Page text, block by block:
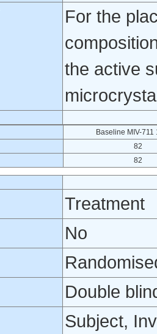
For the
the active
Baseline MIV-711
82
82
Treatment
No
Double
Subject,